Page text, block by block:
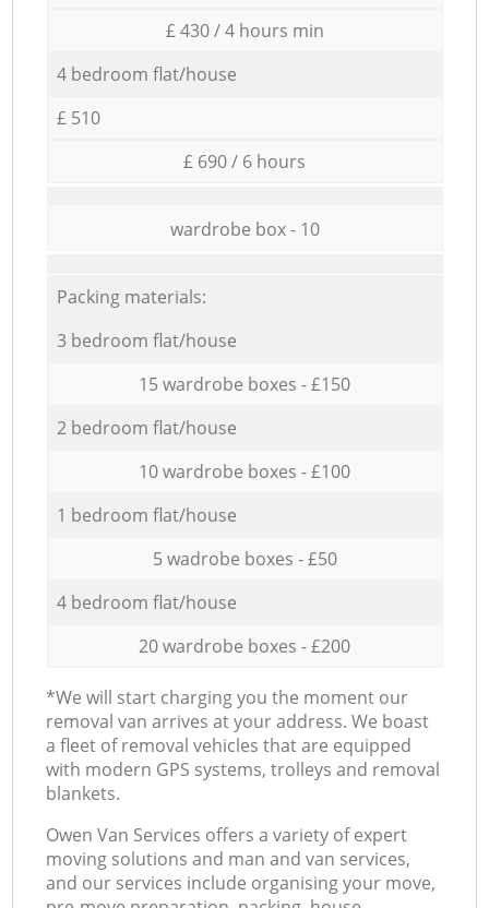
£ 430 / 4 hours min
4 bedroom flat/house
£ 510
£ 690 / 6 hours
wardrobe box - 10
Packing materials:
3 bedroom flat/house
15 wardrobe boxes - £150
2 bedroom flat/house
10 wardrobe boxes - £100
1 bedroom flat/house
5 wadrobe boxes - £50
4 bedroom flat/house
20 wardrobe boxes - £200
*We will start charging you the moment our
removal van arrives at your address. We boast
a fleet of removal vehicles that are equipped
with modern GPS systems, trolleys and removal
blankets.
Оwen Van Services offers a variety of expert
moving solutions and man and van services,
and our services include organising your move,